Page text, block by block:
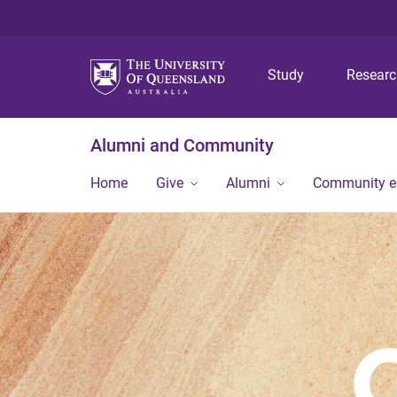
Study
Alumni and Community
Home Give Alumni Community